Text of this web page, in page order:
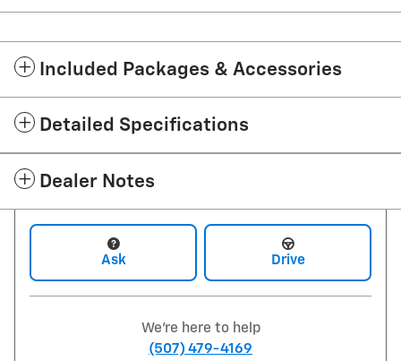
Included Packages & Accessories
Detailed Specifications
Dealer Notes
Ask Drive
We're here to help
(507) 479-4169